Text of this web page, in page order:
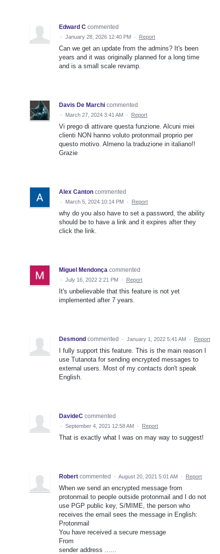
Edward C commented
· January 28, 2026 12:40 PM · Report
Can we get an update from the admins? It's been
years and it was originally planned for a long time
and is a small scale revamp.
Davis De Marchi commented
· March 27, 2024 3:41 AM · Report
Vi prego di attivare questa funzione. Alcuni miei
clienti NON hanno voluto protonmail proprio per
questo motivo. Almeno la traduzione in italiano!!
Grazie
Alex Canton commented
· March 5, 2024 10:14 PM · Report
why do you also have to set a password, the ability
should be to have a link and it expires after they
click the link.
Miguel Mendonça commented
· July 16, 2022 2:21 PM · Report
It's unbelievable that this feature is not yet
implemented after 7 years.
Desmond commented · January 1, 2022 5:41 AM · Report
I fully support this feature. This is the main reason I
use Tutanota for sending encrypted messages to
external users. Most of my contacts don't speak
English.
DavideC commented
· September 4, 2021 12:58 AM · Report
That is exactly what I was on may way to suggest!
Robert commented · August 20, 2021 5:01 AM · Report
When we send an encrypted message from
protonmail to people outside protonmail and I do not
use PGP public key, S/MIME, the person who
receives the email sees the message in English:
Protonmail
You have received a secure message
From
sender address ......